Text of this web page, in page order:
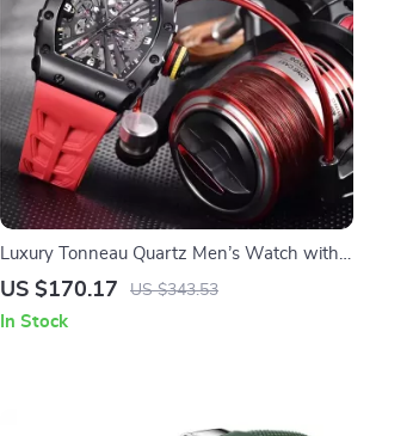
Luxury Tonneau Quartz Men’s Watch with
Sapphire Crystal & Waterproof Design
US $170.17 US $343.53
In Stock